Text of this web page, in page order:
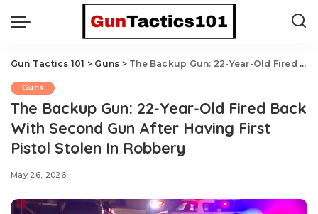
Gun Tactics 101 > Guns > The Backup Gun: 22-Year-Old Fired Back With Second Gun After Having First Pistol Stolen In Robbery
Guns
The Backup Gun: 22-Year-Old Fired Back
With Second Gun After Having First
Pistol Stolen In Robbery
May 26, 2026